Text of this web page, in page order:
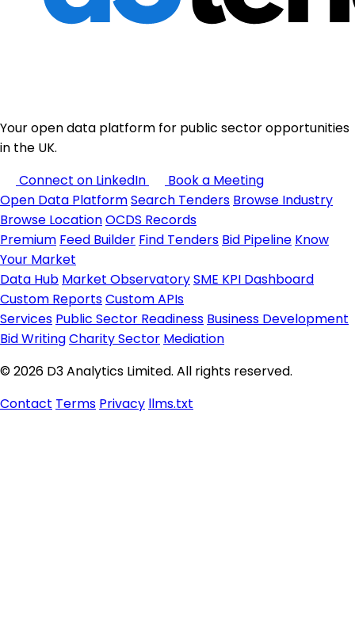
Your open data platform for public sector opportunities
in the UK.
Connect on LinkedIn
Book a Meeting
Open Data PlatformSearch Tenders Browse Industry
Browse LocationOCDS Records
Premium Feed Builder Find Tenders Bid Pipeline Know
Your Market
Data Hub Market ObservatorySME KPI Dashboard
Custom ReportsCustom APIs
Services Public Sector Readiness Business Development
Bid WritingCharity Sector Mediation
© 2026 D3 Analytics Limited. All rights reserved.
Contact Terms Privacy llms.txt